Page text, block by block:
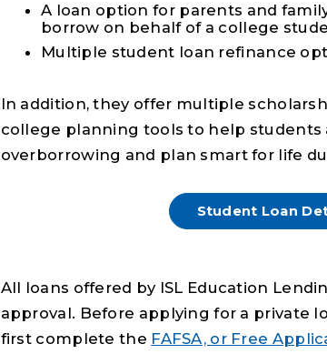
A loan option for parents and
borrow on behalf of a college
Multiple student loan refinance
In addition, they offer multiple
college planning tools to help students
overborrowing and plan smart for life
Student Loan
All loans offered by ISL Education
approval. Before applying for a private
first complete the FAFSA, or Free